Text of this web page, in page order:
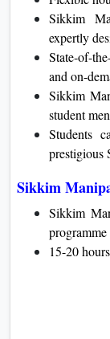
Sikkim
expertly
State-of-
and on-
Sikkim
student
Students
prestigious
Sikkim
Sikkim
15-20